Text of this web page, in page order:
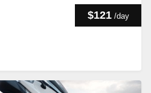
$121 /day